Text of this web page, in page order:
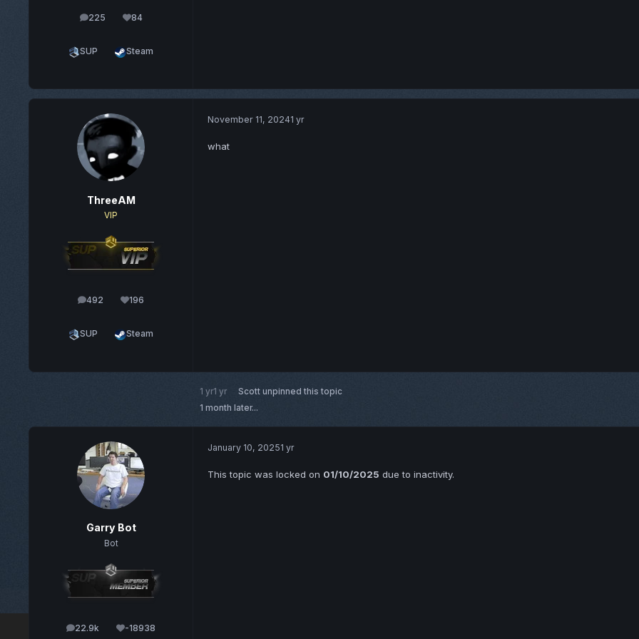
225
posts 84
Reputation
SUP Steam
ThreeAM
VIP
492
posts 196
Reputation
SUP Steam
November 11, 20241 yr
what
1 yr1 yr Scott unpinned this topic
1 month later...
Garry Bot
Bot
22.9k
posts -18938
Reputation
January 10, 20251 yr
This topic was locked on 01/10/2025 due to inactivity.